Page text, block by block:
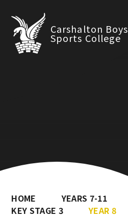
Carshalton Boys
Sports College
HOME YEARS 7-11
KEY STAGE 3
YEAR 8